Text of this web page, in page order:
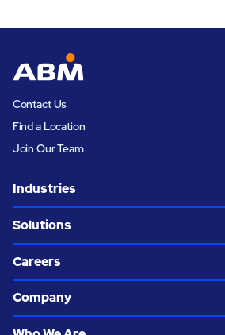
Contact Us
Find a Location
Join Our Team
Industries
Solutions
Careers
Company